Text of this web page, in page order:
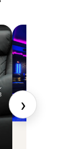
›